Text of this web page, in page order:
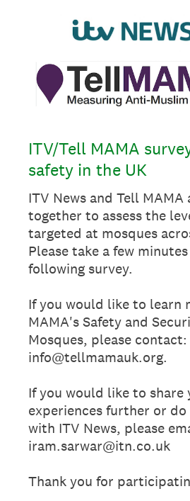
ITV/Tell MAMA
safety in the UK
ITV News and Tell MAMA
together to assess the
targeted at mosques
Please take a few
following survey.
If you would like to learn
MAMA's Safety and
Mosques, please contact:
info@tellmamauk.org.
If you would like to share
experiences further or
with ITV News, please
iram.sarwar@itn.co.uk
Thank you for